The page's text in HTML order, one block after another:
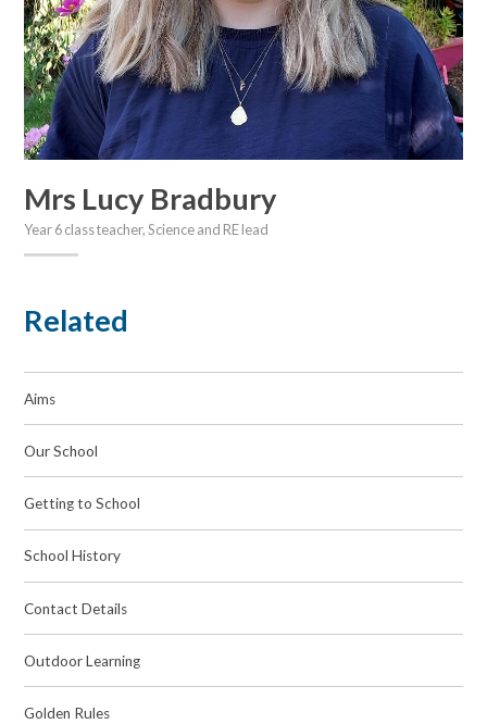
Mrs Lucy Bradbury
Year 6 class teacher, Science and RE lead
Related
Aims
Our School
Getting to School
School History
Contact Details
Outdoor Learning
Golden Rules